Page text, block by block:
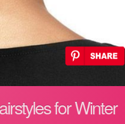
for Winter